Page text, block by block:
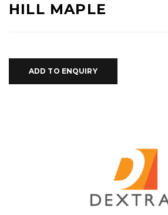
HILL MAPLE
ADD TO ENQUIRY